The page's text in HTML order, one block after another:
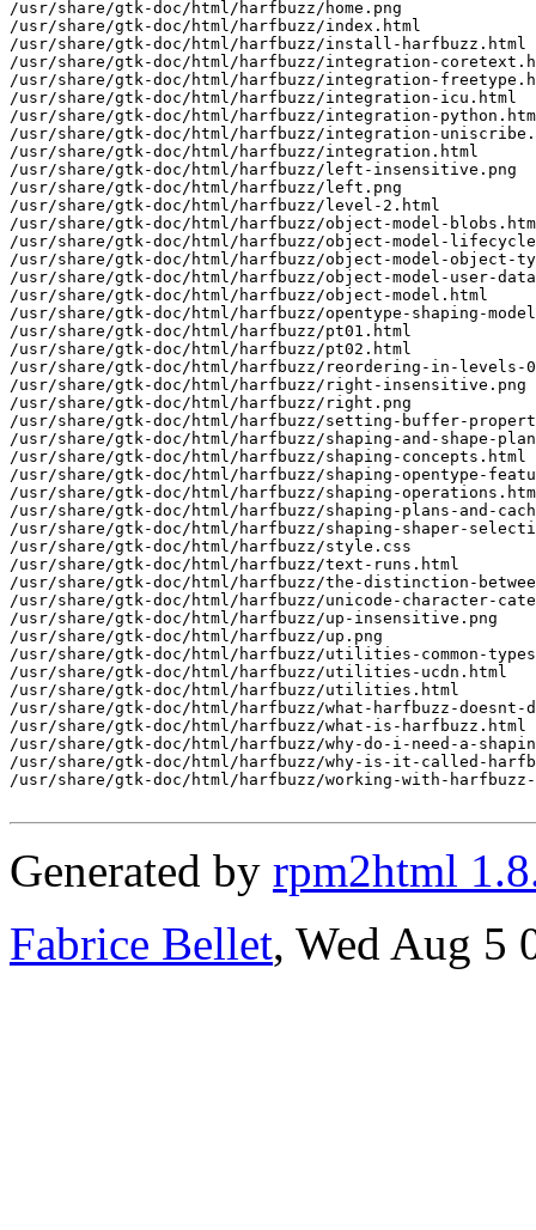
Generated by rpm2html
Fabrice Bellet, Wed Aug 5